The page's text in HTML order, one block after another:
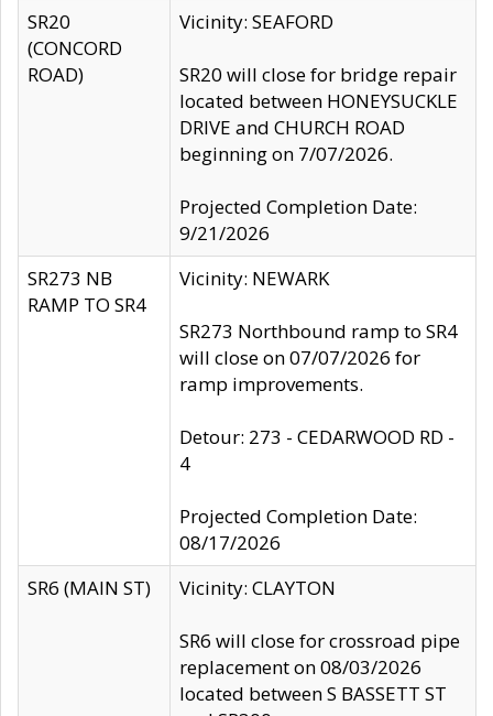
SR20
(CONCORD
ROAD)
Vicinity: SEAFORD
SR20 will close for bridge repair
located between HONEYSUCKLE
DRIVE and CHURCH ROAD
beginning on 7/07/2026.
Projected Completion Date:
9/21/2026
SR273 NB
RAMP TO SR4
Vicinity: NEWARK
SR273 Northbound ramp to SR4
will close on 07/07/2026 for
ramp improvements.
Detour: 273 - CEDARWOOD RD -
4
Projected Completion Date:
08/17/2026
SR6 (MAIN ST)
Vicinity: CLAYTON
SR6 will close for crossroad pipe
replacement on 08/03/2026
located between S BASSETT ST